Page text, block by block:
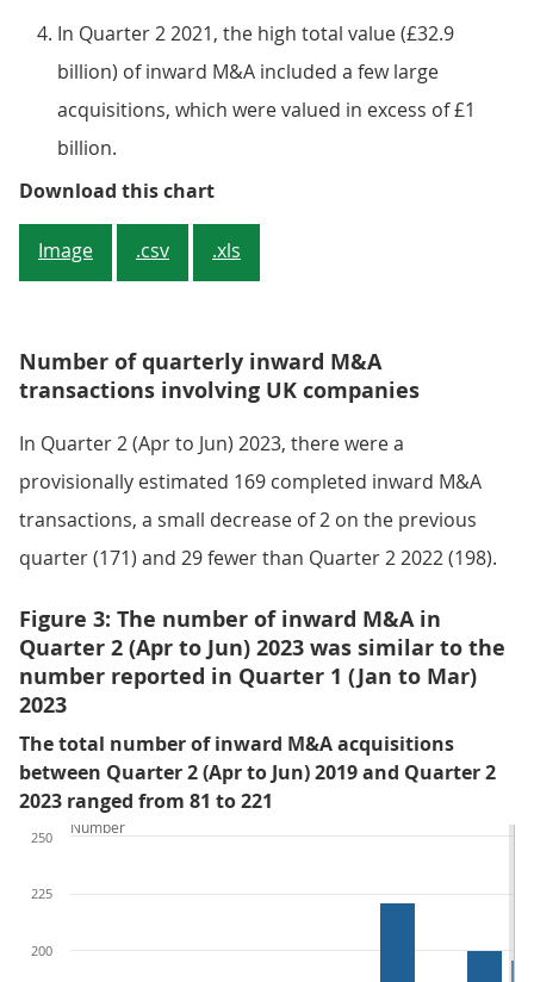
In Quarter 2 2021, the high total value (£32.9
billion) of inward M&A included a few large
acquisitions, which were valued in excess of £1
billion.
Download this chartFigure 2: The value of inward
Image .csv .xls
Number of quarterly inward M&A
transactions involving UK companies
In Quarter 2 (Apr to Jun) 2023, there were a
provisionally estimated 169 completed inward M&A
transactions, a small decrease of 2 on the previous
quarter (171) and 29 fewer than Quarter 2 2022 (198).
Figure 3: The number of inward M&A in
Quarter 2 (Apr to Jun) 2023 was similar to the
number reported in Quarter 1 (Jan to Mar)
2023
The total number of inward M&A acquisitions
between Quarter 2 (Apr to Jun) 2019 and Quarter 2
2023 ranged from 81 to 221
200
225
250
Number